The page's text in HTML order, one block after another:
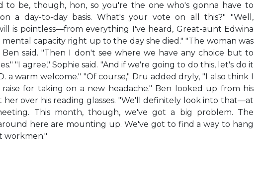
to be, though, hon, so you're the one who's gonna have to
a day-to-day basis. What's your vote on all this?" "Well,
is pointless—from everything I've heard, Great-aunt Edwina
capacity right up to the day she died." "The woman was
Ben said. "Then I don't see where we have any choice but to
"I agree," Sophie said. "And if we're going to do this, let's do it
a warm welcome." "Of course," Dru added dryly, "I also think I
for taking on a new headache." Ben looked up from his
her over his reading glasses. "We'll definitely look into that—at
This month, though, we've got a big problem. The
here are mounting up. We've got to find a way to hang
workmen."